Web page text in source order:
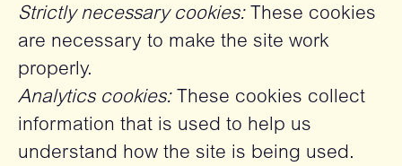
Strictly necessary cookies:These cookies
are necessary to make the site work
properly.
Analytics cookies:These cookies collect
information that is used to help us
understand how the site is being used.